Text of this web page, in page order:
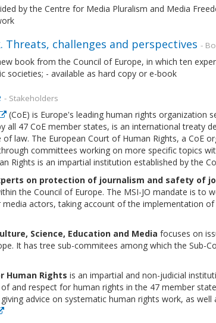
by the Centre for Media Pluralism and Media
Threats, challenges and perspectives -
book from the Council of Europe, in which ten
societies; - available as hard copy or e-book
- Stakeholders
(CoE) is Europe's leading human rights organization
all 47 CoE member states, is an international treaty
law. The European Court of Human Rights, a CoE
committees working on more specific topics
Rights is an impartial institution established by the
on protection of journalism and safety of
the Council of Europe. The MSI-JO mandate is
actors, taking account of the implementation
Science, Education and Media focuses on
It has tree sub-commitees among which the Sub-
Human Rights is an impartial and non-judicial
and respect for human rights in the 47 member
advice on systematic human rights work, as